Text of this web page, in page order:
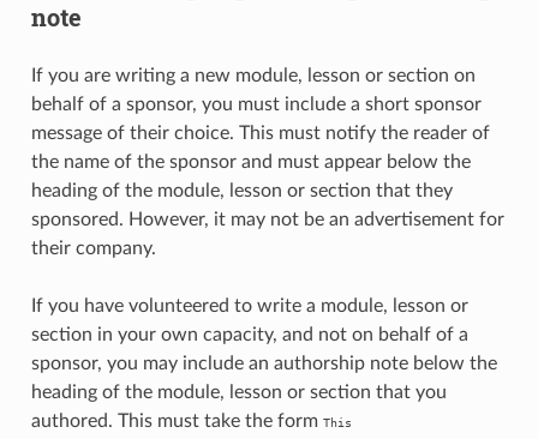
note
If you are writing a new module, lesson or section on
behalf of a sponsor, you must include a short sponsor
message of their choice. This must notify the reader of
the name of the sponsor and must appear below the
heading of the module, lesson or section that they
sponsored. However, it may not be an advertisement for
their company.
If you have volunteered to write a module, lesson or
section in your own capacity, and not on behalf of a
sponsor, you may include an authorship note below the
heading of the module, lesson or section that you
authored. This must take the form This